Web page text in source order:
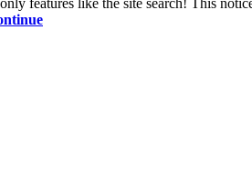
features like the site search! This